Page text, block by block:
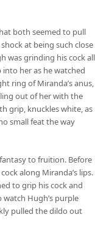
both seemed to pull
at being such close
was grinding his cock all
her as he watched
ring of Miranda’s anus,
out of her with the
grip, knuckles white, as
small feat the way
to fruition. Before
along Miranda’s lips.
to grip his cock and
watch Hugh’s purple
pulled the dildo out